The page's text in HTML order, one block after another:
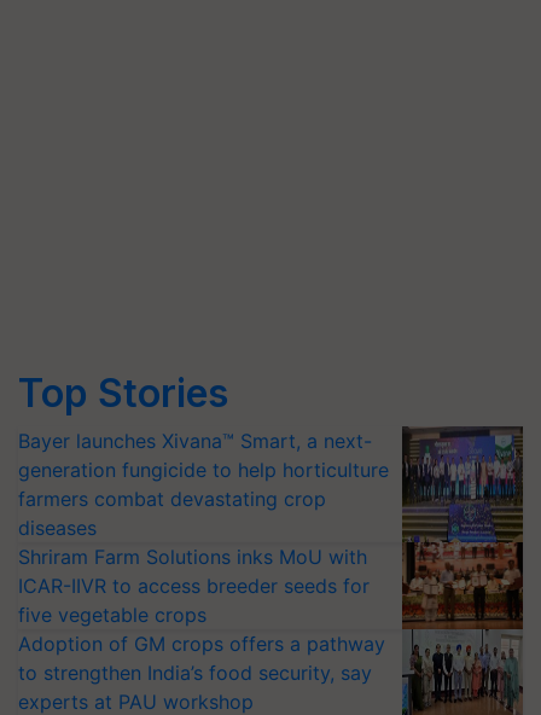
Top Stories
Bayer launches Xivana™ Smart, a next-
generation fungicide to help horticulture
farmers combat devastating crop
diseases
Shriram Farm Solutions inks MoU with
ICAR-IIVR to access breeder seeds for
five vegetable crops
Adoption of GM crops offers a pathway
to strengthen India’s food security, say
experts at PAU workshop